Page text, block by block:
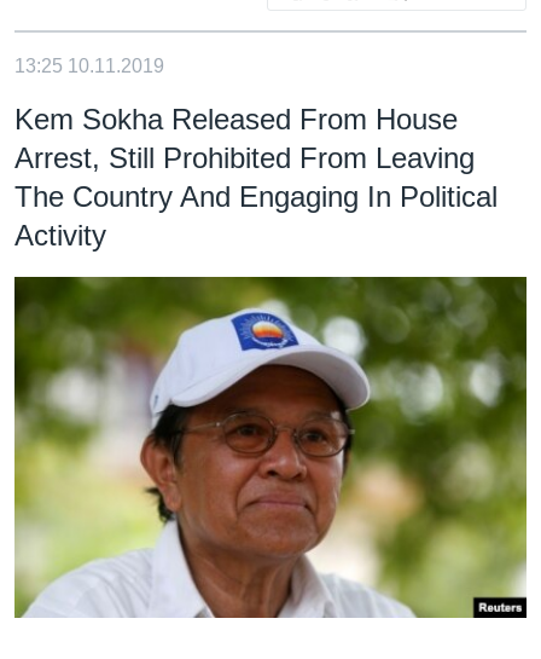
13:25 10.11.2019
Kem Sokha Released From House
Arrest, Still Prohibited From Leaving
The Country And Engaging In Political
Activity